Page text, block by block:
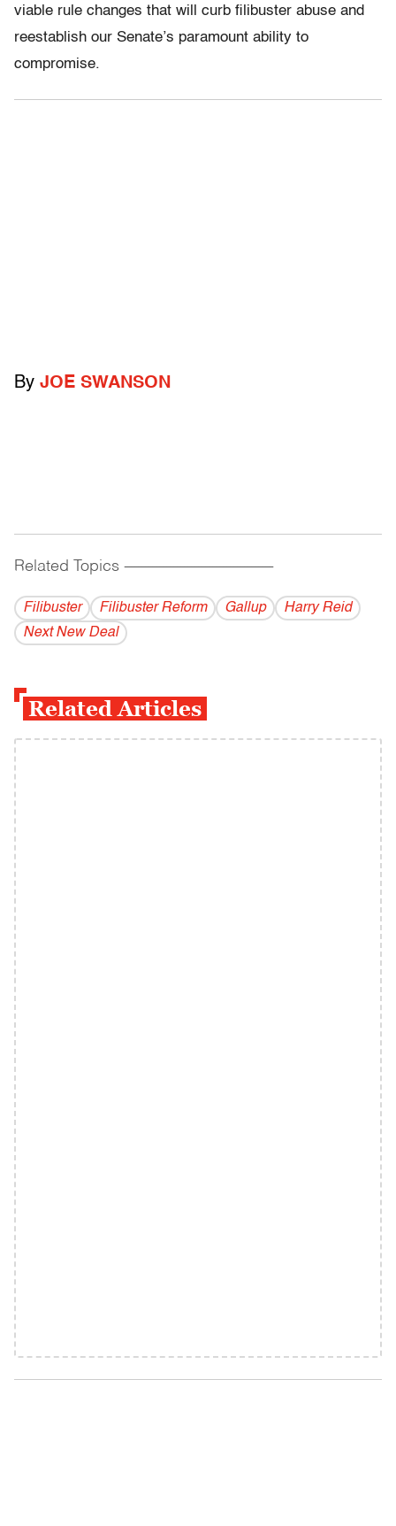
viable rule changes that will curb filibuster abuse and
reestablish our Senate’s paramount ability to
compromise.
By JOE SWANSON
Related Topics ------------------------------------------
Filibuster Filibuster Reform Gallup
Harry Reid
Next New Deal
Related Articles